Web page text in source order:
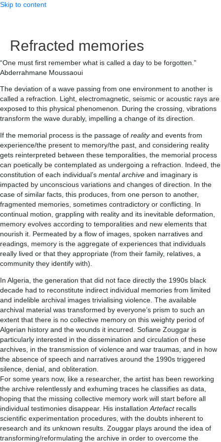
Skip to content
Refracted memories
“One must first remember what is called a day to be forgotten.”
Abderrahmane Moussaoui
The deviation of a wave passing from one environment to another is
called a refraction. Light, electromagnetic, seismic or acoustic rays are
exposed to this physical phenomenon. During the crossing, vibrations
transform the wave durably, impelling a change of its direction.
If the memorial process is the passage of realityand events from
experience/the present to memory/the past, and considering reality
gets reinterpreted between these temporalities, the memorial process
can poetically be contemplated as undergoing a refraction. Indeed, the
constitution of each individual’s mental archive and imaginary is
impacted by unconscious variations and changes of direction. In the
case of similar facts, this produces, from one person to another,
fragmented memories, sometimes contradictory or conflicting. In
continual motion, grappling with reality and its inevitable deformation,
memory evolves according to temporalities and new elements that
nourish it. Permeated by a flow of images, spoken narratives and
readings, memory is the aggregate of experiences that individuals
really lived or that they appropriate (from their family, relatives, a
community they identify with).
In Algeria, the generation that did not face directly the 1990s black
decade had to reconstitute indirect individual memories from limited
and indelible archival images trivialising violence. The available
archival material was transformed by everyone’s prism to such an
extent that there is no collective memory on this weighty period of
Algerian history and the wounds it incurred. Sofiane Zouggar is
particularly interested in the dissemination and circulation of these
archives, in the transmission of violence and war traumas, and in how
the absence of speech and narratives around the 1990s triggered
silence, denial, and obliteration.
For some years now, like a researcher, the artist has been reworking
the archive relentlessly and exhuming traces he classifies as data,
hoping that the missing collective memory work will start before all
individual testimonies disappear. His installation Artefactrecalls
scientific experimentation procedures, with the doubts inherent to
research and its unknown results. Zouggar plays around the idea of
transforming/reformulating the archive in order to overcome the